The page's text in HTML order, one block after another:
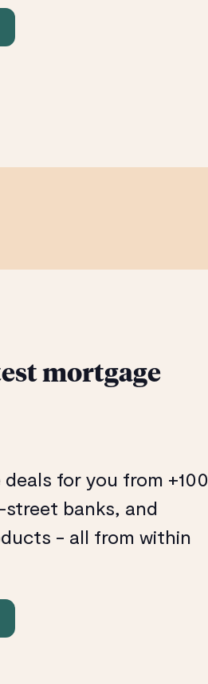
mortgage
for you from +100
banks, and
- all from within